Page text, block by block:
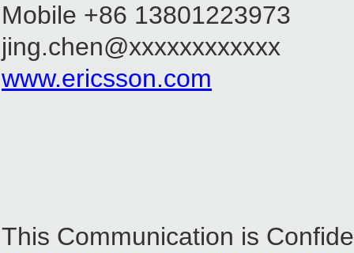
Mobile +86 13801223973
jing.chen@xxxxxxxxxxxx
www.ericsson.com
This Communication is